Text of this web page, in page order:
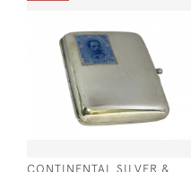
CONTINENTAL SILVER &